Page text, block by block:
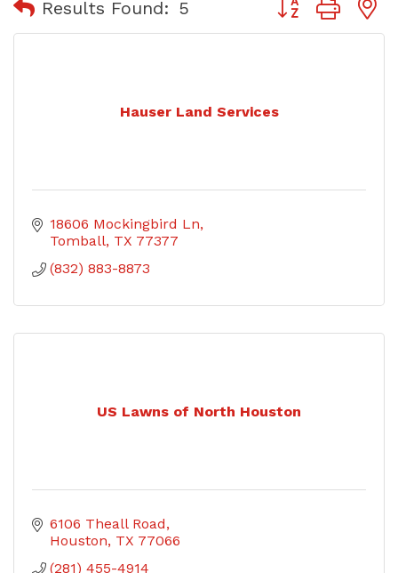
Results Found: 5
Hauser Land Services
18606 Mockingbird Ln
Tomball TX 77377
(832) 883-8873
US Lawns of North Houston
6106 Theall Road
Houston TX 77066
(281) 455-4914